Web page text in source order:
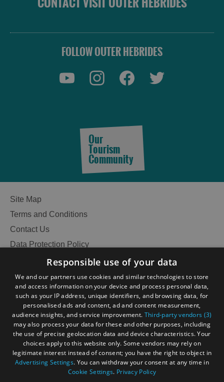
in
FOLLOW OUTER HEBRIDES
Our
Tourism
Community
Site Map
Terms and Conditions
Contact Us
Data Protection Policy
Accessibility Statement
Become an Islander
Our Tourism Community
Ratings Powered By
Responsible use of your data
We and our partners use cookies and similar technologies to store
and access information on your device and process personal data,
such as your IP address, unique identifiers, and browsing data, for
personalised ads and content, ad and content measurement,
audience insights, and service improvement. Third-party vendors (3)
may also process your data for these and other purposes, including
the use of precise geolocation data and device characteristics. Your
choices apply to this website only. Some vendors may rely on
legitimate interest instead of consent; you have the right to object in
Advertising Settings. You can withdraw your consent at any time in
Cookie Settings. Privacy Policy